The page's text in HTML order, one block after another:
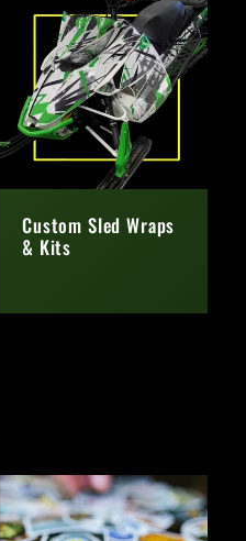
Custom Sled Wraps
& Kits